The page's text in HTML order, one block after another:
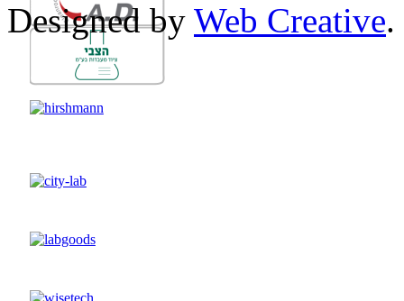
Designed by Web Creative.